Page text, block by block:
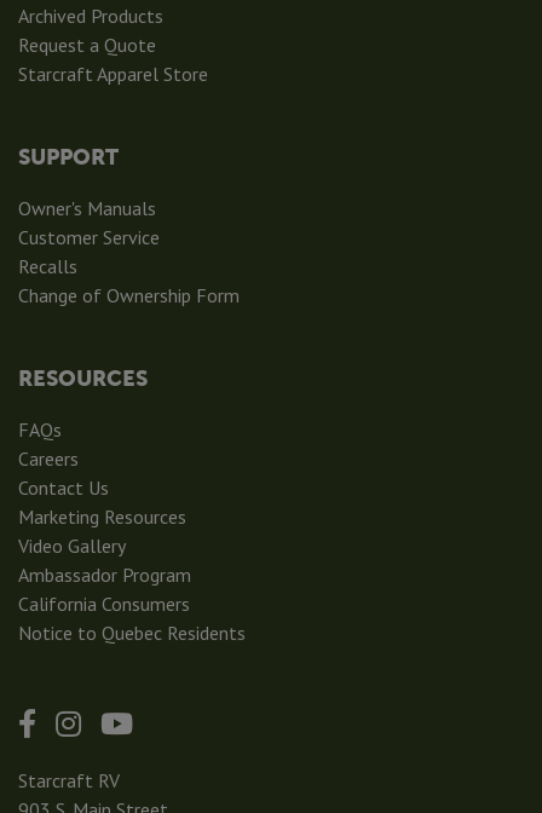
Archived Products
Request a Quote
Starcraft Apparel Store
SUPPORT
Owner's Manuals
Customer Service
Recalls
Change of Ownership Form
RESOURCES
FAQs
Careers
Contact Us
Marketing Resources
Video Gallery
Ambassador Program
California Consumers
Notice to Quebec Residents
Starcraft RV